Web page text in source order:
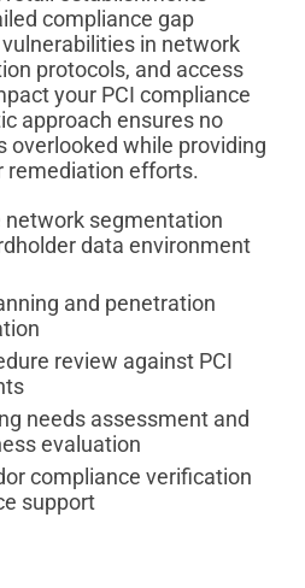
compliance gap
in network
protocols, and access
your PCI compliance
approach ensures no
overlooked while providing
remediation efforts.
network segmentation
data environment
and penetration
review against PCI
needs assessment and
evaluation
compliance verification
support